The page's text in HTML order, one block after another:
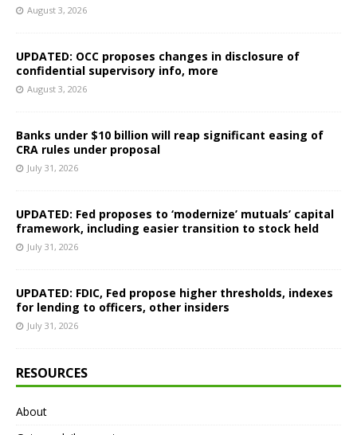
August 3, 2026
UPDATED: OCC proposes changes in disclosure of
confidential supervisory info, more
August 3, 2026
Banks under $10 billion will reap significant easing of
CRA rules under proposal
July 31, 2026
UPDATED: Fed proposes to ‘modernize’ mutuals’ capital
framework, including easier transition to stock held
July 31, 2026
UPDATED: FDIC, Fed propose higher thresholds, indexes
for lending to officers, other insiders
July 31, 2026
RESOURCES
About